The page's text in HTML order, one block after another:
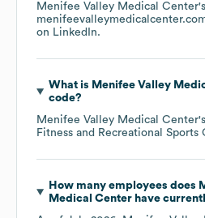
Menifee Valley Medical Center
on LinkedIn.
What is Menifee Valley
code?
Menifee Valley Medical Center's
Fitness and Recreational Sports
How many employees does
Medical Centerhave